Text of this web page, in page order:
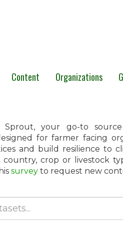
Content Organizations
Sprout, your go-to
for farmer facing
and build resilience to
country, crop or livestock
surveyto request new